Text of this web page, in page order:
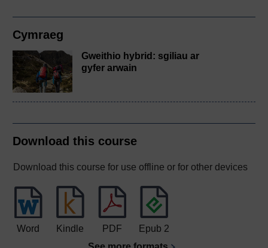
Cymraeg
Gweithio hybrid: sgiliau ar
gyfer arwain
Download this course
Download this course for use offline or for other devices
Word Kindle PDF
Epub 2